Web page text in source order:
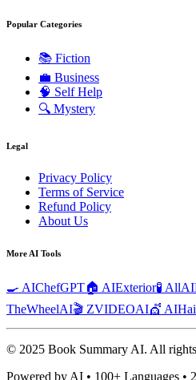
Popular Categories
📚 Fiction
💼 Business
🧠 Self Help
🔍 Mystery
Legal
Privacy Policy
Terms of Service
Refund Policy
About Us
More AI Tools
🍳 AIChefGPT🏠 AIExterior🧪
TheWheelAI🎬 ZVIDEOAI💇
© 2025 Book Summary AI. All
Powered by AI • 100+ Languages •